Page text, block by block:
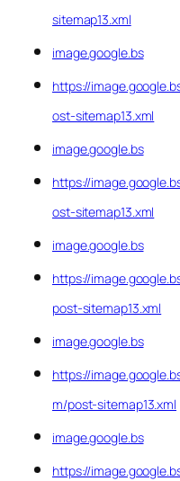
sitemap13.xml
image.google.bs
https://
ost-sitemap13.xml
image.google.bs
https://
ost-sitemap13.xml
image.google.bs
https://
post-sitemap13.xml
image.google.bs
https://
m/post-sitemap13.xml
image.google.bs
https://